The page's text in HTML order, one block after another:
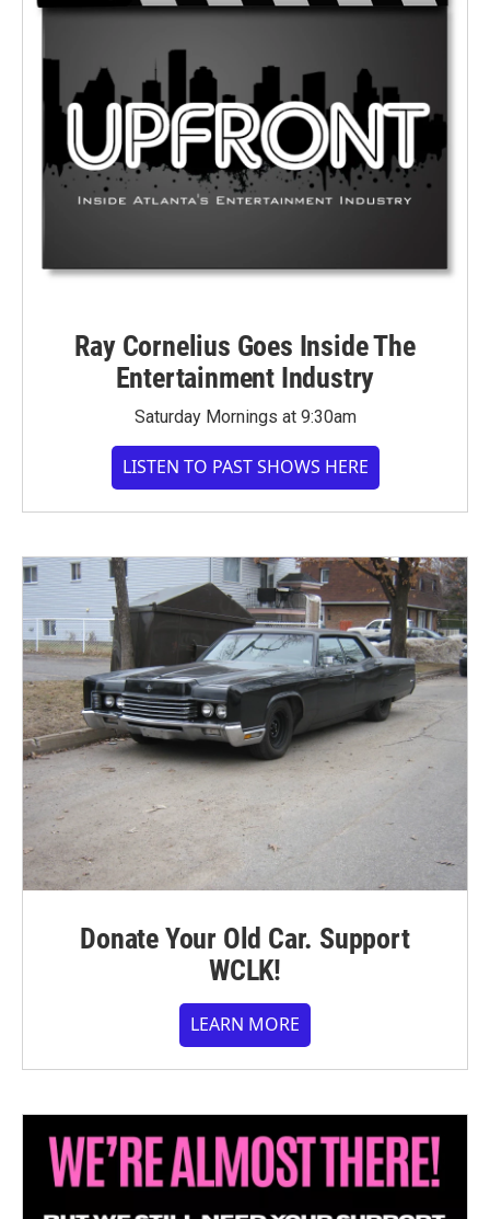
Ray Cornelius Goes Inside The
Entertainment Industry
Saturday Mornings at 9:30am
LISTEN TO PAST SHOWS HERE
Donate Your Old Car. Support
WCLK!
LEARN MORE